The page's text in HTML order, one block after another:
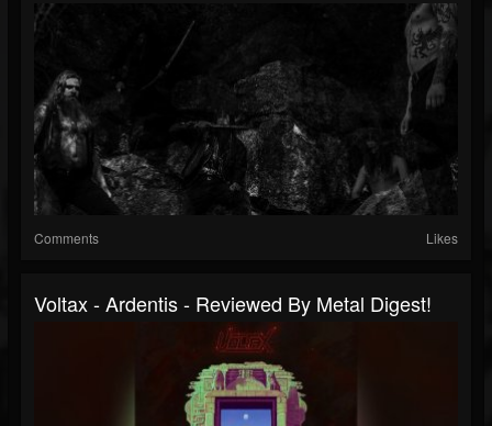
Comments Likes
Voltax - Ardentis - Reviewed By Metal Digest!